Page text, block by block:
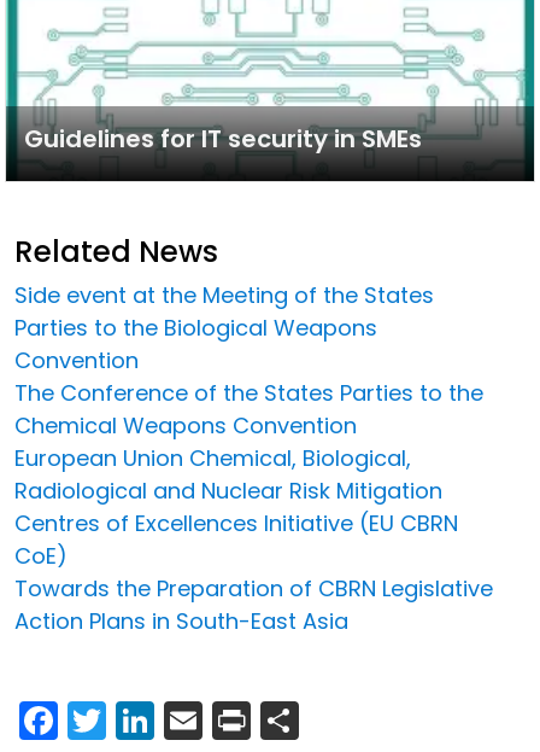
Guidelines for IT security in SMEs
Related News
Side event at the Meeting of the States
Parties to the Biological Weapons
Convention
The Conference of the States Parties to the
Chemical Weapons Convention
European Union Chemical, Biological,
Radiological and Nuclear Risk Mitigation
Centres of Excellences Initiative (EU CBRN
CoE)
Towards the Preparation of CBRN Legislative
Action Plans in South-East Asia
Facebook
Twitter
LinkedIn
Email
Print